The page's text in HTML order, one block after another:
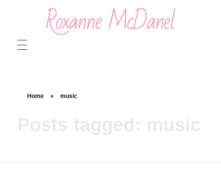
Roxanne McDanel
Beauty and Special Effects Makeup Artist
Home » music